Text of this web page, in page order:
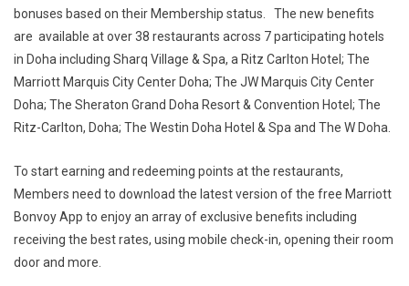
bonuses based on their Membership status. The new benefits
are available at over 38 restaurants across 7 participating hotels
in Doha including Sharq Village & Spa, a Ritz Carlton Hotel; The
Marriott Marquis City Center Doha; The JW Marquis City Center
Doha; The Sheraton Grand Doha Resort & Convention Hotel; The
Ritz-Carlton, Doha; The Westin Doha Hotel & Spa and The W Doha.
To start earning and redeeming points at the restaurants,
Members need to download the latest version of the free Marriott
Bonvoy App to enjoy an array of exclusive benefits including
receiving the best rates, using mobile check-in, opening their room
door and more.